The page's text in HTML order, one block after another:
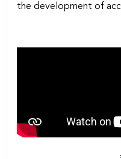
the development of